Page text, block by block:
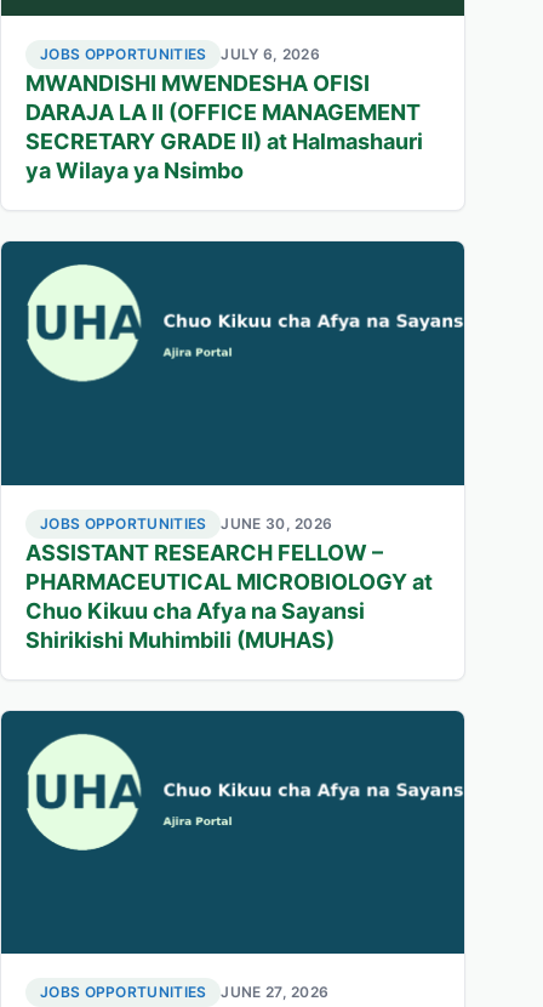
JOBS OPPORTUNITIES JULY 6, 2026
MWANDISHI MWENDESHA OFISI
DARAJA LA II (OFFICE MANAGEMENT
SECRETARY GRADE II) at Halmashauri
ya Wilaya ya Nsimbo
JOBS OPPORTUNITIES JUNE 30, 2026
ASSISTANT RESEARCH FELLOW –
PHARMACEUTICAL MICROBIOLOGY at
Chuo Kikuu cha Afya na Sayansi
Shirikishi Muhimbili (MUHAS)
JOBS OPPORTUNITIES JUNE 27, 2026